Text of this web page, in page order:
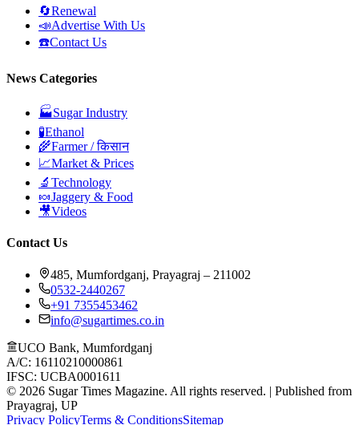
🔄Renewal
📣Advertise With Us
☎️Contact Us
News Categories
🏭Sugar Industry
🧪Ethanol
🌾Farmer / किसान
📈Market & Prices
🔬 Technology
🍬Jaggery & Food
🎥Videos
Contact Us
485, Mumfordganj, Prayagraj – 211002
0532-2440267
+91 7355453462
info@sugartimes.co.in
UCO Bank, Mumfordganj
A/C: 16110210000861
IFSC: UCBA0001611
© 2026 Sugar Times Magazine. All rights reserved. | Published from
Prayagraj, UP
Privacy PolicyTerms & ConditionsSitemap